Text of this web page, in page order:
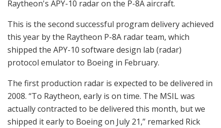
Raytheon's APY-10 radar on the P-8A aircraft.
This is the second successful program delivery achieved
this year by the Raytheon P-8A radar team, which
shipped the APY-10 software design lab (radar)
protocol emulator to Boeing in February.
The first production radar is expected to be delivered in
2008. “To Raytheon, early is on time. The MSIL was
actually contracted to be delivered this month, but we
shipped it early to Boeing on July 21,” remarked Rick